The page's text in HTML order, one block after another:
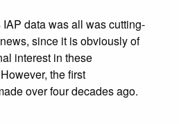
data was all was cutting-
since it is obviously of
interest in these
the first
over four decades ago.